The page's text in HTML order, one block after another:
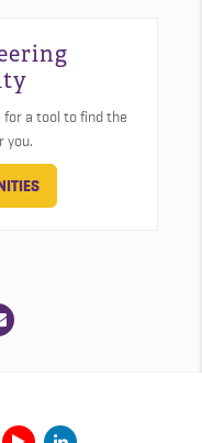
a tool to find the
you.